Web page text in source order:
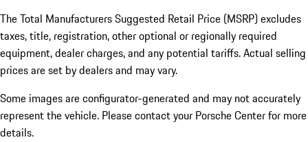
The Total Manufacturers Suggested Retail Price (MSRP) excludes
taxes, title, registration, other optional or regionally required
equipment, dealer charges, and any potential tariffs. Actual selling
prices are set by dealers and may vary.
Some images are configurator-generated and may not accurately
represent the vehicle. Please contact your Porsche Center for more
details.